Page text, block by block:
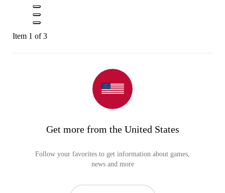
Item 1 of 3
Get more from the United States
Follow your favorites to get information about games,
news and more